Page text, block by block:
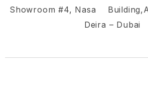
Showroom #4, Nasa
Deira – Dubai